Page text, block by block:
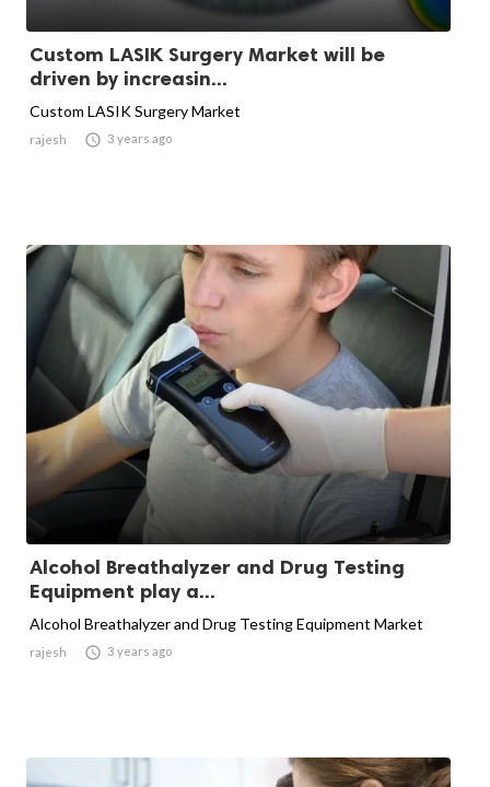
Custom LASIK Surgery Market will be
driven by increasin...
Custom LASIK Surgery Market
rajesh  3 years ago
Alcohol Breathalyzer and Drug Testing
Equipment play a...
Alcohol Breathalyzer and Drug Testing Equipment Market
rajesh  3 years ago